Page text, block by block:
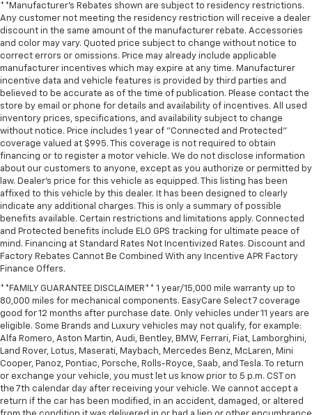
** Steering Wheel Controls
** USB Port
** WiFi Hotspot
** Power Liftgate
**Manufacturer's Rebates shown are subject to residency restrictions.
Any customer not meeting the residency restriction will receive a dealer
discount in the same amount of the manufacturer rebate. Accessories
and color may vary. Quoted price subject to change without notice to
correct errors or omissions. Price may already include applicable
manufacturer incentives which may expire at any time. Manufacturer
incentive data and vehicle features is provided by third parties and
believed to be accurate as of the time of publication. Please contact the
store by email or phone for details and availability of incentives. All used
inventory prices, specifications, and availability subject to change
without notice. Price includes 1 year of "Connected and Protected"
coverage valued at $995. This coverage is not required to obtain
financing or to register a motor vehicle. We do not disclose information
about our customers to anyone, except as you authorize or permitted by
law. Dealer's price for this vehicle as equipped. This listing has been
affixed to this vehicle by this dealer. It has been designed to clearly
indicate any additional charges. This is only a summary of possible
benefits available. Certain restrictions and limitations apply. Connected
and Protected benefits include ELO GPS tracking for ultimate peace of
mind. Financing at Standard Rates Not Incentivized Rates. Discount and
Factory Rebates Cannot Be Combined With any Incentive APR Factory
Finance Offers.
**FAMILY GUARANTEE DISCLAIMER** 1 year/15,000 mile warranty up to
80,000 miles for mechanical components. EasyCare Select 7 coverage
good for 12 months after purchase date. Only vehicles under 11 years are
eligible. Some Brands and Luxury vehicles may not qualify, for example:
Alfa Romero, Aston Martin, Audi, Bentley, BMW, Ferrari, Fiat, Lamborghini,
Land Rover, Lotus, Maserati, Maybach, Mercedes Benz, McLaren, Mini
Cooper, Panoz, Pontiac, Porsche, Rolls-Royce, Saab, and Tesla. To return
or exchange your vehicle, you must let us know prior to 5 p.m. CST on
the 7th calendar day after receiving your vehicle. We cannot accept a
return if the car has been modified, in an accident, damaged, or altered